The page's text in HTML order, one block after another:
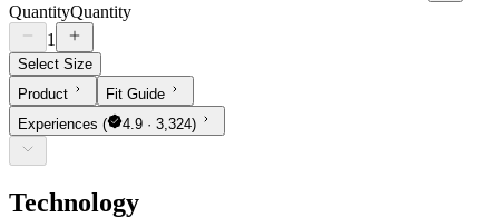
QuantityQuantity
1
Select Size
Product
Fit Guide
Experiences ( 4.9 · 3,324)
Technology